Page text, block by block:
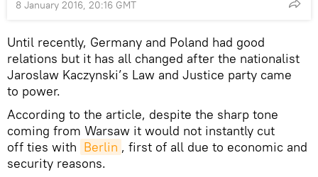
8 January 2016, 20:16 GMT
Until recently, Germany and Poland had good
relations but it has all changed after the nationalist
Jaroslaw Kaczynski’s Law and Justice party came
to power.
According to the article, despite the sharp tone
coming from Warsaw it would not instantly cut
off ties with Berlin , first of all due to economic and
security reasons.